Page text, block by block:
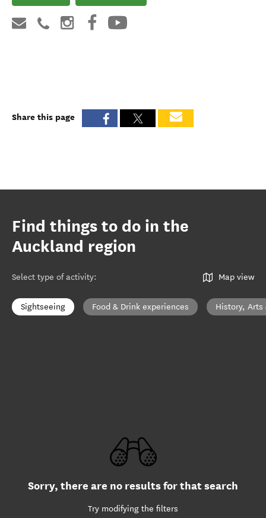
Share this page
Find things to do in the
Auckland region
Select type of activity: Map view
Sightseeing Food & Drink experiences History, Arts
Sorry, there are no results for that search
Try modifying the filters